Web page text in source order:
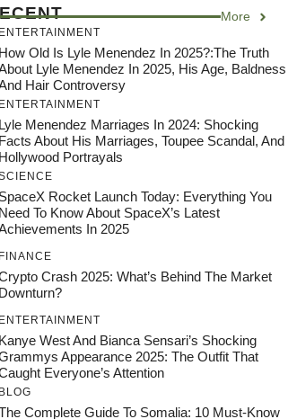
More
ENTERTAINMENT
Old Is Lyle Menendez In 2025?:The Truth
Lyle Menendez In 2025, His Age, Baldness
Hair Controversy
ENTERTAINMENT
Menendez Marriages In 2024: Shocking
About His Marriages, Toupee Scandal, And
Hollywood Portrayals
Rocket Launch Today: Everything You
To Know About SpaceX’s Latest
In 2025
FINANCE
Crash 2025: What’s Behind The Market
Downturn?
ENTERTAINMENT
West And Bianca Sensari’s Shocking
Appearance 2025: The Outfit That
Everyone’s Attention
BLOG
Complete Guide To Somalia: 10 Must-Know